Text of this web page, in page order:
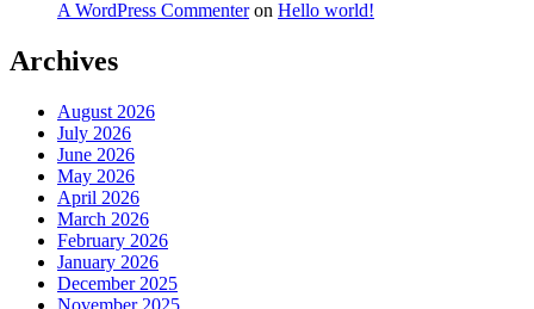
A WordPress Commenteron Hello world!
Archives
August 2026
July 2026
June 2026
May 2026
April 2026
March 2026
February 2026
January 2026
December 2025